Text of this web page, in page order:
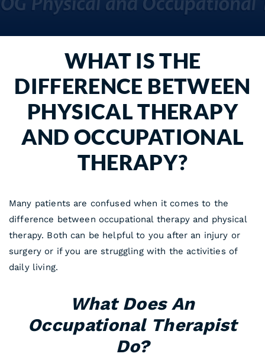
WHAT IS THE
DIFFERENCE BETWEEN
PHYSICAL THERAPY
AND OCCUPATIONAL
THERAPY?
Many patients are confused when it comes to the
difference between occupational therapy and physical
therapy. Both can be helpful to you after an injury or
surgery or if you are struggling with the activities of
daily living.
What Does An
Occupational Therapist
Do?